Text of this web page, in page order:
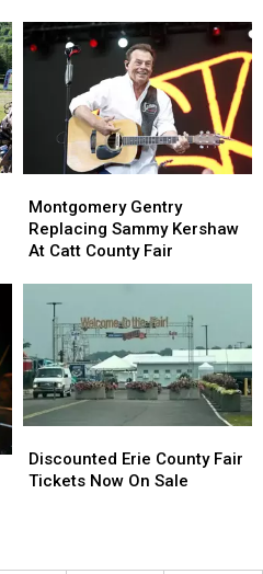
Across
New
York
Across
New
York
Gentry
Replacing
Sammy
Catt
County
Fair
Montgomery Gentry
Replacing Sammy Kershaw
At Catt County Fair
Gentry
Replacing
Sammy
Catt
County
Fair
Erie
County
On
Discounted Erie County Fair
Tickets Now On Sale
Erie
County
On